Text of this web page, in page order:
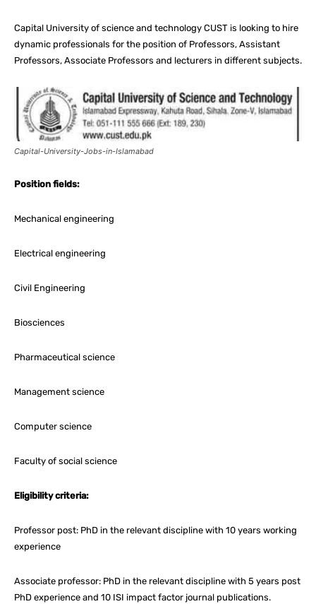
Capital University of science and technology CUST is looking to hire
dynamic professionals for the position of Professors, Assistant
Professors, Associate Professors and lecturers in different subjects.
Capital-University-Jobs-in-Islamabad
Position fields:
Mechanical engineering
Electrical engineering
Civil Engineering
Biosciences
Pharmaceutical science
Management science
Computer science
Faculty of social science
Eligibility criteria:
Professor post: PhD in the relevant discipline with 10 years working
experience
Associate professor: PhD in the relevant discipline with 5 years post
PhD experience and 10 ISI impact factor journal publications.